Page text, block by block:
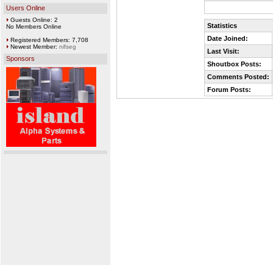
Users Online
Guests Online: 2
No Members Online
Registered Members: 7,708
Newest Member: nifseg
Sponsors
Statistics
Date Joined:
Last Visit:
Shoutbox Posts:
Comments Posted:
Forum Posts: